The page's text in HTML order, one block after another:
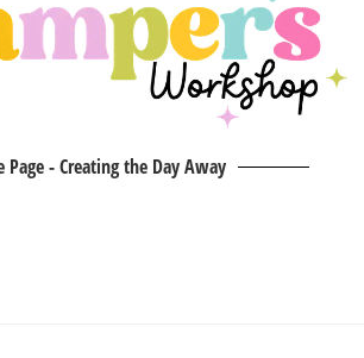
Page - Creating the Day Away